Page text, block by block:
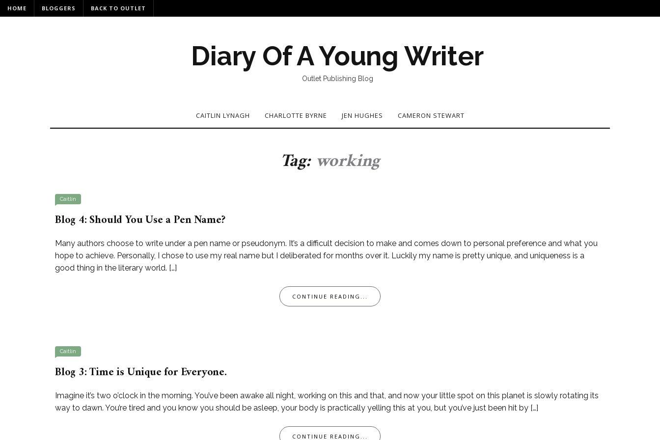
HOME BLOGGERS BACK TO OUTLET
Diary Of A Young Writer
Outlet Publishing Blog
CAITLIN LYNAGH CHARLOTTE BYRNE JEN HUGHES CAMERON STEWART
Tag:working
Caitlin
Blog 4: Should You Use a Pen Name?
Many authors choose to write under a pen name or pseudonym. It’s a difficult decision to make and comes down to personal preference and what you
hope to achieve. Personally, I chose to use my real name but I deliberated for months over it. Luckily my name is pretty unique, and uniqueness is a
good thing in the literary world. […]
CONTINUE READING...
Caitlin
Blog 3: Time is Unique for Everyone.
Imagine it’s two o’clock in the morning. You’ve been awake all night, working on this and that, and now your little spot on this planet is slowly rotating its
way to dawn. You’re tired and you know you should be asleep, your body is practically yelling this at you, but you’ve just been hit by […]
CONTINUE READING...